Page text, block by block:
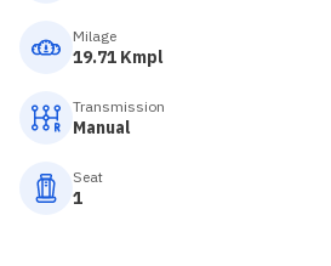
Milage
19.71 Kmpl
Transmission
Manual
Seat
1